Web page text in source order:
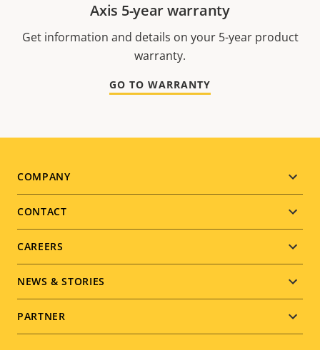
Axis 5-year warranty
Get information and details on your 5-year product
warranty.
GO TO WARRANTY
Footer
menu
COMPANY
CONTACT
CAREERS
NEWS & STORIES
PARTNER